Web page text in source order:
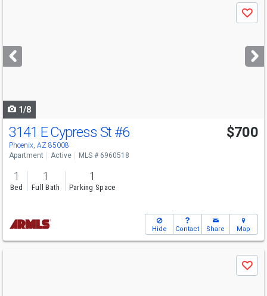
next
buttons
Save
1/8
3141 E Cypress St #6
Phoenix, AZ 85008
$700
Apartment Active MLS # 6960518
1
Bed
1
Full Bath
1
Parking Space
Hide Contact Share Map
Save